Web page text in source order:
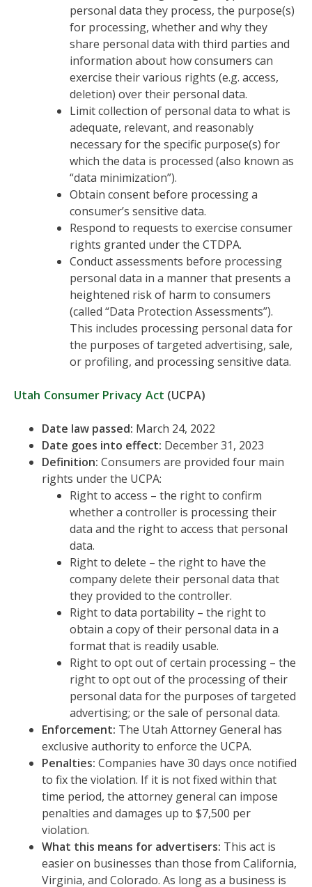
personal data they process, the purpose(s)
for processing, whether and why they
share personal data with third parties and
information about how consumers can
exercise their various rights (e.g. access,
deletion) over their personal data.
Limit collection of personal data to what is
adequate, relevant, and reasonably
necessary for the specific purpose(s) for
which the data is processed (also known as
“data minimization”).
Obtain consent before processing a
consumer’s sensitive data.
Respond to requests to exercise consumer
rights granted under the CTDPA.
Conduct assessments before processing
personal data in a manner that presents a
heightened risk of harm to consumers
(called “Data Protection Assessments”).
This includes processing personal data for
the purposes of targeted advertising, sale,
or profiling, and processing sensitive data.
Utah Consumer Privacy Act (UCPA)
Date law passed: March 24, 2022
Date goes into effect: December 31, 2023
Definition: Consumers are provided four main
rights under the UCPA:
Right to access – the right to confirm
whether a controller is processing their
data and the right to access that personal
data.
Right to delete – the right to have the
company delete their personal data that
they provided to the controller.
Right to data portability – the right to
obtain a copy of their personal data in a
format that is readily usable.
Right to opt out of certain processing – the
right to opt out of the processing of their
personal data for the purposes of targeted
advertising; or the sale of personal data.
Enforcement: The Utah Attorney General has
exclusive authority to enforce the UCPA.
Penalties: Companies have 30 days once notified
to fix the violation. If it is not fixed within that
time period, the attorney general can impose
penalties and damages up to $7,500 per
violation.
What this means for advertisers: This act is
easier on businesses than those from California,
Virginia, and Colorado. As long as a business is